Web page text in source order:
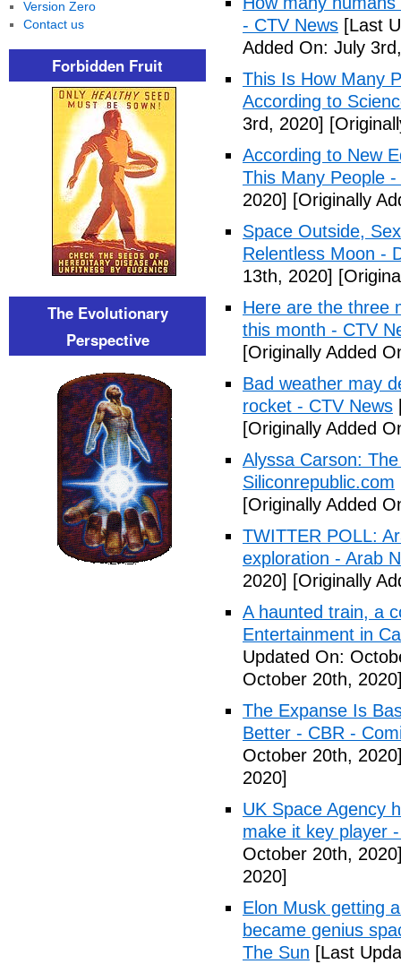
- CTV News [Last
Added On: July
This Is How Many
According to
3rd, 2020]
According to New
This Many People
2020] [Originally
Space Outside,
Relentless Moon -
13th, 2020]
Here are the three
this month - CTV
[Originally Added
Bad weather may
rocket - CTV News
[Originally Added
Alyssa Carson:
Siliconrepublic.com
[Originally Added
TWITTER POLL:
exploration - Arab
2020] [Originally
A haunted train, a
Entertainment in
Updated On:
October 20th,
The Expanse Is
Better - CBR -
October 20th,
2020]
UK Space Agency
make it key player
October 20th,
2020]
Elon Musk getting
became genius
The Sun [Last
Version Zero
Contact us
Forbidden Fruit
The Evolutionary
Perspective